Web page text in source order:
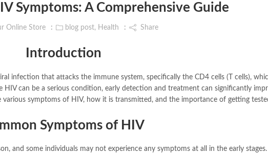
Symptoms: A Comprehensive Guide
Online Store blog post, Health Share
Introduction
infection that attacks the immune system, specifically the CD4 cells (T cells),
can be a serious condition, early detection and treatment can significantly
symptoms of HIV, how it is transmitted, and the importance of getting
Symptoms of HIV
and some individuals may not experience any symptoms at all in the early stages.